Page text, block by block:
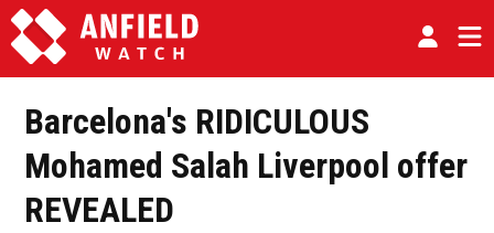
Barcelona's RIDICULOUS
Mohamed Salah Liverpool offer
REVEALED